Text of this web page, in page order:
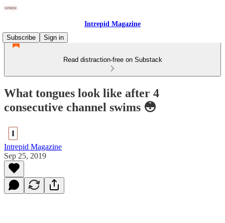
Intrepid Magazine
Subscribe
Sign in
Read distraction-free on Substack
What tongues look like after 4
consecutive channel swims 😳
Intrepid Magazine
Sep 25, 2019